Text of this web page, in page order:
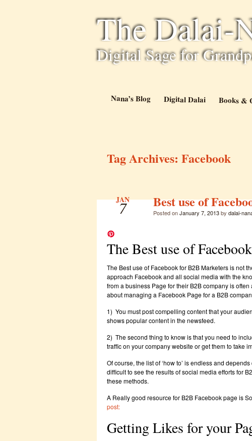
The Dalai-
Digital Sage for
Nana’s Blog Digital Dalai Books &
Tag Archives: Facebook
JAN
7 Best use of
Posted onJanuary 7, 2013by dalai-
The Best use of
The Best use of Facebook for B2B Marketers is not
approach Facebook and all social media with the
from a business Page for their B2B company is
about managing a Facebook Page for a B2B
1) You must post compelling content that your
shows popular content in the newsfeed.
2) The second thing to know is that you need to
traffic on your company website or get them to take
Of course, the list of ‘how to’ is endless and
difficult to see the results of social media efforts for
these methods.
A Really good resource for B2B Facebook page is
post:
Getting Likes for your